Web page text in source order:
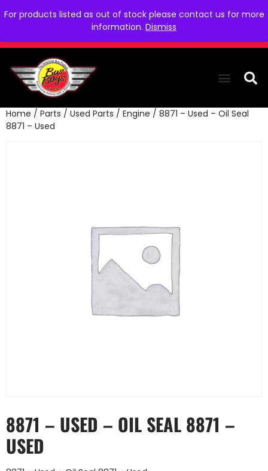
For products listed as out of stock please contact us for more
information. Dismiss
Home / Parts / Used Parts / Engine / 8871 – Used – Oil Seal
8871 – Used
8871 – USED – OIL SEAL 8871 –
USED